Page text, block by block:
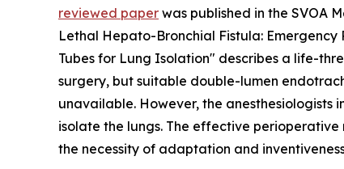
reviewed paper was published in the SVOA
Lethal Hepato-Bronchial Fistula:
Tubes for Lung Isolation" describes a life-
surgery, but suitable double-lumen
unavailable. However, the
isolate the lungs. The effective
the necessity of adaptation and